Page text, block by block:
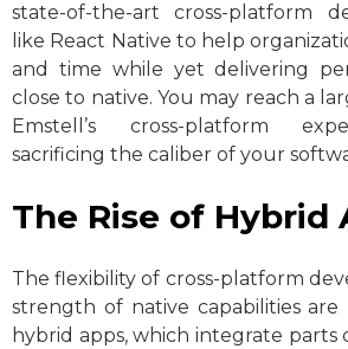
state-of-the-art cross-platform
like React Native to help
and time while yet delivering
close to native. You may reach a
Emstell’s cross-platform
sacrificing the caliber of your
The Rise of Hybrid
The flexibility of cross-platform
strength of native capabilities
hybrid apps, which integrate parts